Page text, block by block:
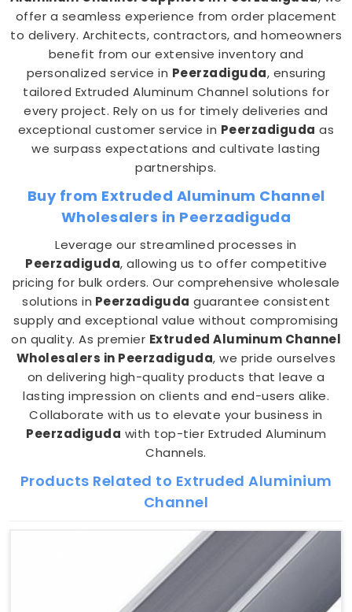
offer a seamless experience from order placement
to delivery. Architects, contractors, and homeowners
benefit from our extensive inventory and
personalized service in Peerzadiguda, ensuring
tailored Extruded Aluminum Channel solutions for
every project. Rely on us for timely deliveries and
exceptional customer service in Peerzadiguda as
we surpass expectations and cultivate lasting
partnerships.
Buy from Extruded Aluminum Channel
Wholesalers in Peerzadiguda
Leverage our streamlined processes in
Peerzadiguda, allowing us to offer competitive
pricing for bulk orders. Our comprehensive wholesale
solutions in Peerzadiguda guarantee consistent
supply and exceptional value without compromising
on quality. As premier Extruded Aluminum Channel
Wholesalers in Peerzadiguda, we pride ourselves
on delivering high-quality products that leave a
lasting impression on clients and end-users alike.
Collaborate with us to elevate your business in
Peerzadiguda with top-tier Extruded Aluminum
Channels.
Products Related to Extruded Aluminium
Channel